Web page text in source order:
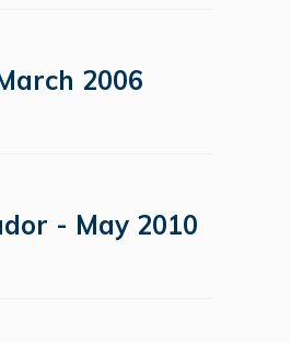
2006
- May 2010